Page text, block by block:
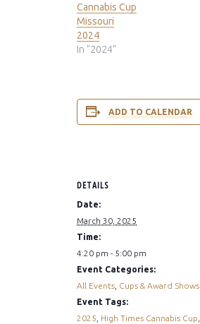
Cannabis Cup
Missouri
2024
In "2024"
ADD TO CALENDAR
DETAILS
Date:
March 30, 2025
Time:
4:20 pm - 5:00 pm
Event Categories:
All Events Cups & Award Shows
Event Tags:
2025
High Times Cannabis Cup